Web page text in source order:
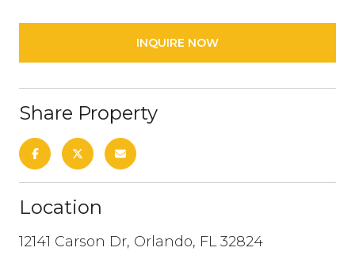
INQUIRE NOW
Share Property
Location
12141 Carson Dr, Orlando, FL 32824